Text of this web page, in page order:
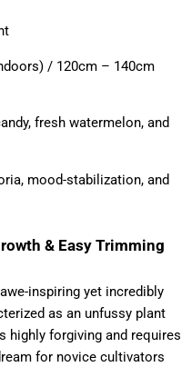
/ 120cm – 140cm
fresh watermelon, and
mood-stabilization, and
& Easy Trimming
inspiring yet incredibly
as an unfussy plant
highly forgiving and requires
for novice cultivators